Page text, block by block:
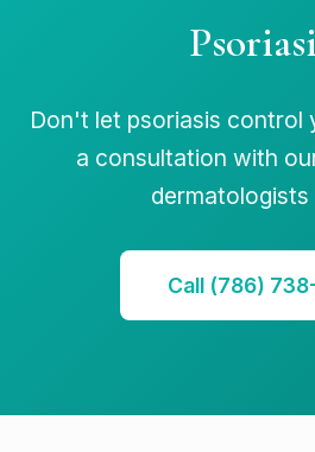
Don't let psoriasis control
a consultation with
dermatologists
Call (786)